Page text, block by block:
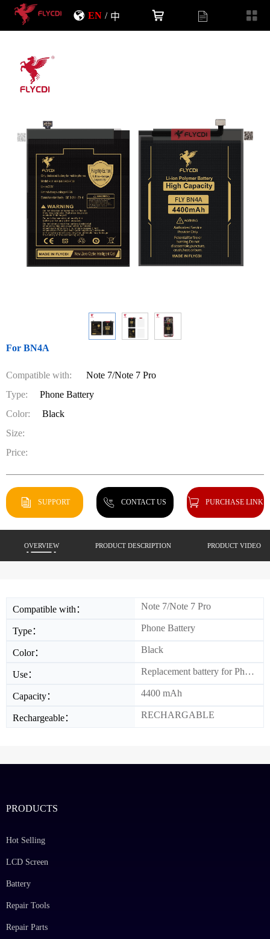
EN / 中
For BN4A
Compatible with:
Note 7/Note 7 Pro
Type:
Phone Battery
Color:
Black
Size:
Price:
SUPPORT CONTACT US PURCHASE LINK
OVERVIEW PRODUCT DESCRIPTION PRODUCT VIDEO
Compatible with： Note 7/Note 7 Pro
Type： Phone Battery
Color： Black
Use： Replacement battery for Phone
Capacity： 4400 mAh
Rechargeable： RECHARGABLE
PRODUCTS
Hot Selling
LCD Screen
Battery
Repair Tools
Repair Parts